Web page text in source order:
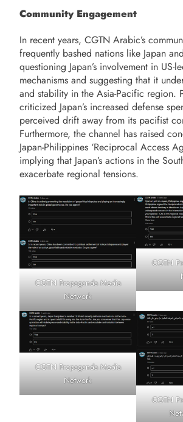
Community Engagement
In recent years, CGTN Arabic’s
frequently bashed nations like Japan
questioning Japan’s involvement in US-
mechanisms and suggesting that it
and stability in the Asia-Pacific region.
criticized Japan’s increased defense
perceived drift away from its pacifist
Furthermore, the channel has raised
Japan-Philippines ‘Reciprocal Access
implying that Japan’s actions in the
exacerbate regional tensions.
CGTN Propaganda Media
Network
CGTN
CGTN Propaganda Media
Network
CGTN